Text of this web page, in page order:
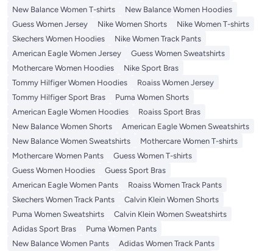
New Balance Women T-shirts
New Balance Women Hoodies
Guess Women Jersey
Nike Women Shorts
Nike Women T-shirts
Skechers Women Hoodies
Nike Women Track Pants
American Eagle Women Jersey
Guess Women Sweatshirts
Mothercare Women Hoodies
Nike Sport Bras
Tommy Hilfiger Women Hoodies
Roaiss Women Jersey
Tommy Hilfiger Sport Bras
Puma Women Shorts
American Eagle Women Hoodies
Roaiss Sport Bras
New Balance Women Shorts
American Eagle Women Sweatshirts
New Balance Women Sweatshirts
Mothercare Women T-shirts
Mothercare Women Pants
Guess Women T-shirts
Guess Women Hoodies
Guess Sport Bras
American Eagle Women Pants
Roaiss Women Track Pants
Skechers Women Track Pants
Calvin Klein Women Shorts
Puma Women Sweatshirts
Calvin Klein Women Sweatshirts
Adidas Sport Bras
Puma Women Pants
New Balance Women Pants
Adidas Women Track Pants